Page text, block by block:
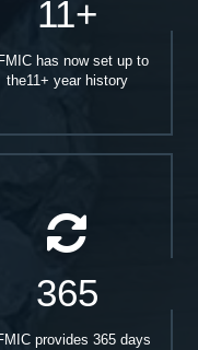
11+
has now set up to
the11+ year history
365
provides 365 days